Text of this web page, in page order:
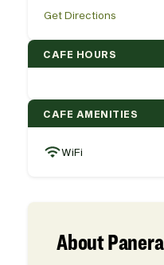
Get Directions
CAFE HOURS
CAFE AMENITIES
WiFi
About